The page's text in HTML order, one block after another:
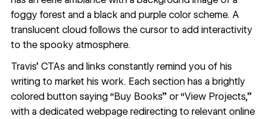
foggy forest and a black and purple color scheme. A
translucent cloud follows the cursor to add interactivity
to the spooky atmosphere.
Travis’ CTAs and links constantly remind you of his
writing to market his work. Each section has a brightly
colored button saying “Buy Books” or “View Projects,”
with a dedicated webpage redirecting to relevant online